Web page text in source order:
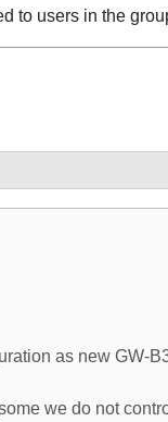
to users in the